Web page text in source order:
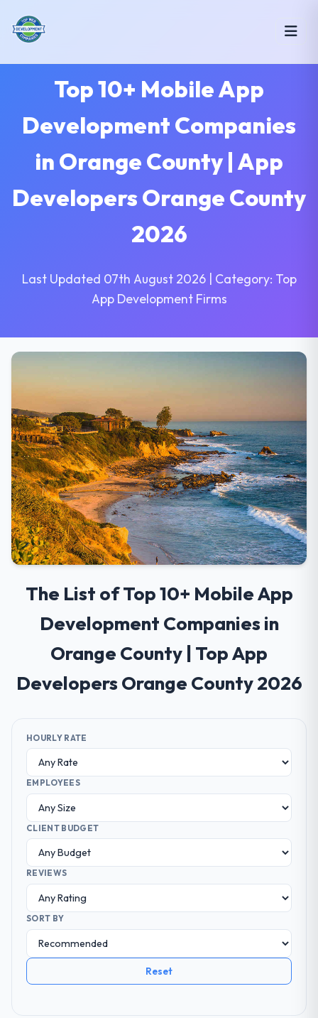
Top 10+ Mobile App
Development Companies
in Orange County | App
Developers Orange County
2026
Last Updated 07th August 2026 | Category: Top
App Development Firms
The List of Top 10+ Mobile App
Development Companies in
Orange County | Top App
Developers Orange County 2026
HOURLY RATE
EMPLOYEES
CLIENT BUDGET
REVIEWS
SORT BY
Reset